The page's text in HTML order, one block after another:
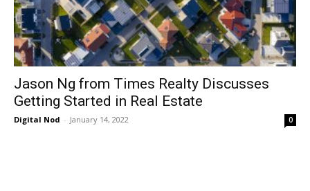
Jason Ng from Times Realty Discusses
Getting Started in Real Estate
Digital Nod - January 14, 2022 0